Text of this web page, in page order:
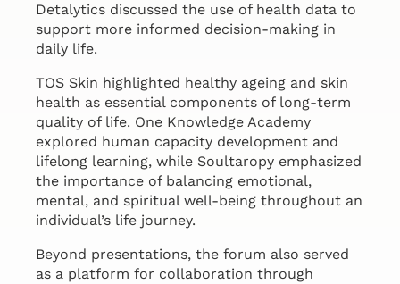
Detalytics discussed the use of health data to
support more informed decision-making in
daily life.
TOS Skin highlighted healthy ageing and skin
health as essential components of long-term
quality of life. One Knowledge Academy
explored human capacity development and
lifelong learning, while Soultaropy emphasized
the importance of balancing emotional,
mental, and spiritual well-being throughout an
individual’s life journey.
Beyond presentations, the forum also served
as a platform for collaboration through